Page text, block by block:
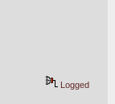
Logged